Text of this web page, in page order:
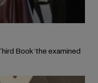
Book ‘the examined